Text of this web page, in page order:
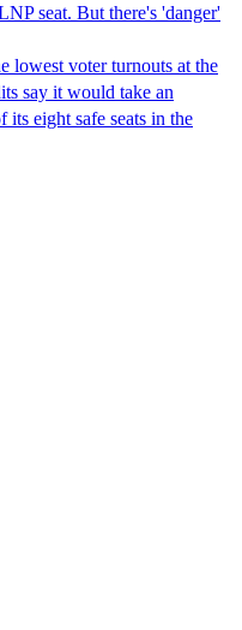
seat. But there's 'danger'
lowest voter turnouts at the
say it would take an
eight safe seats in the